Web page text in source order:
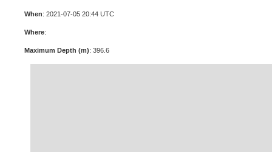
When: 2021-07-05 20:44 UTC
Where:
Maximum Depth (m): 396.6